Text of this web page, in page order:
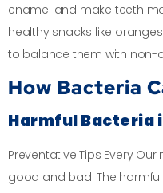
enamel and make teeth
healthy snacks like
to balance them with non-
How Bacteria
Harmful Bacteria
Preventative Tips Every
good and bad. The